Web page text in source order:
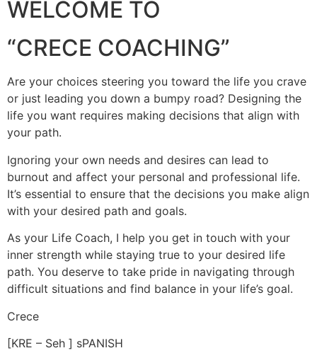
WELCOME TO
“CRECE COACHING”
Are your choices steering you toward the life you crave
or just leading you down a bumpy road? Designing the
life you want requires making decisions that align with
your path.
Ignoring your own needs and desires can lead to
burnout and affect your personal and professional life.
It’s essential to ensure that the decisions you make align
with your desired path and goals.
As your Life Coach, I help you get in touch with your
inner strength while staying true to your desired life
path. You deserve to take pride in navigating through
difficult situations and find balance in your life’s goal.
Crece
[KRE – Seh ] sPANISH